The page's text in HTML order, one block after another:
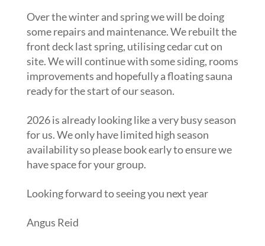
Over the winter and spring we will be doing
some repairs and maintenance. We rebuilt the
front deck last spring, utilising cedar cut on
site. We will continue with some siding, rooms
improvements and hopefully a floating sauna
ready for the start of our season.
2026 is already looking like a very busy season
for us. We only have limited high season
availability so please book early to ensure we
have space for your group.
Looking forward to seeing you next year
Angus Reid